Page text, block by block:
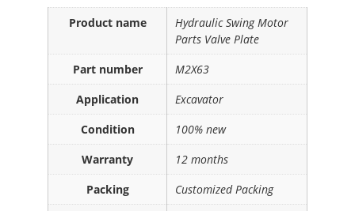
Product name
Hydraulic Swing Motor
Parts Valve Plate
Part number
M2X63
Application
Excavator
Condition
100% new
Warranty
12 months
Packing
Customized Packing